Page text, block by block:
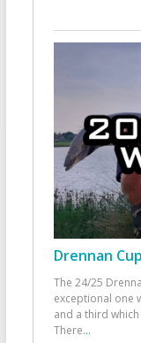
Drennan
The 24/25
exceptional one
and a third
There...